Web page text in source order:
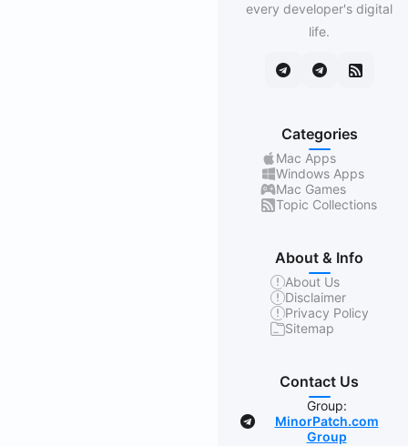
every developer's digital
life.
Categories
Mac Apps
Windows Apps
Mac Games
Topic Collections
About & Info
About Us
Disclaimer
Privacy Policy
Sitemap
Contact Us
Group:
MinorPatch.com
Group